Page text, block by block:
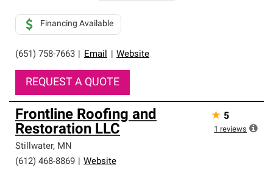
(651) 758-7663 Email Website
Financing Available
REQUEST A QUOTE
Frontline Roofing and
Restoration LLC
Stillwater, MN
(612) 468-8869
Website
★ 5
1 reviews